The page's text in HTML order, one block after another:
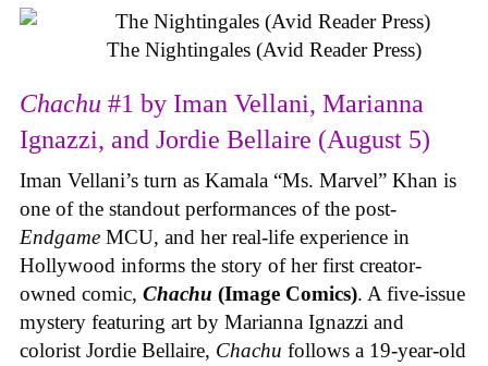
The Nightingales (Avid Reader Press)
Chachu #1 by Iman Vellani, Marianna
Ignazzi, and Jordie Bellaire (August 5)
Iman Vellani’s turn as Kamala “Ms. Marvel” Khan is
one of the standout performances of the post-
Endgame MCU, and her real-life experience in
Hollywood informs the story of her first creator-
owned comic, Chachu (Image Comics). A five-issue
mystery featuring art by Marianna Ignazzi and
colorist Jordie Bellaire, Chachu follows a 19-year-old